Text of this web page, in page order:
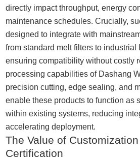
directly impact throughput, energy
maintenance schedules. Crucially,
designed to integrate with
from standard melt filters to industrial
ensuring compatibility without costly
processing capabilities of Dashang
precision cutting, edge sealing, and
enable these products to function as
within existing systems, reducing
accelerating deployment.
The Value of
Certification